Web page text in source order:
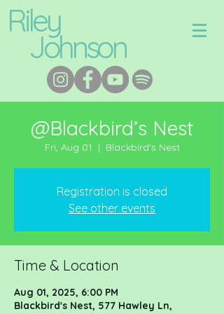
Riley
Johnson
@Blackbird’s Nest
Fri, Aug 01
  |
Blackbird's Nest
Registration is closed
See other events
Time & Location
Aug 01, 2025, 6:00 PM
Blackbird's Nest, 577 Hawley Ln,